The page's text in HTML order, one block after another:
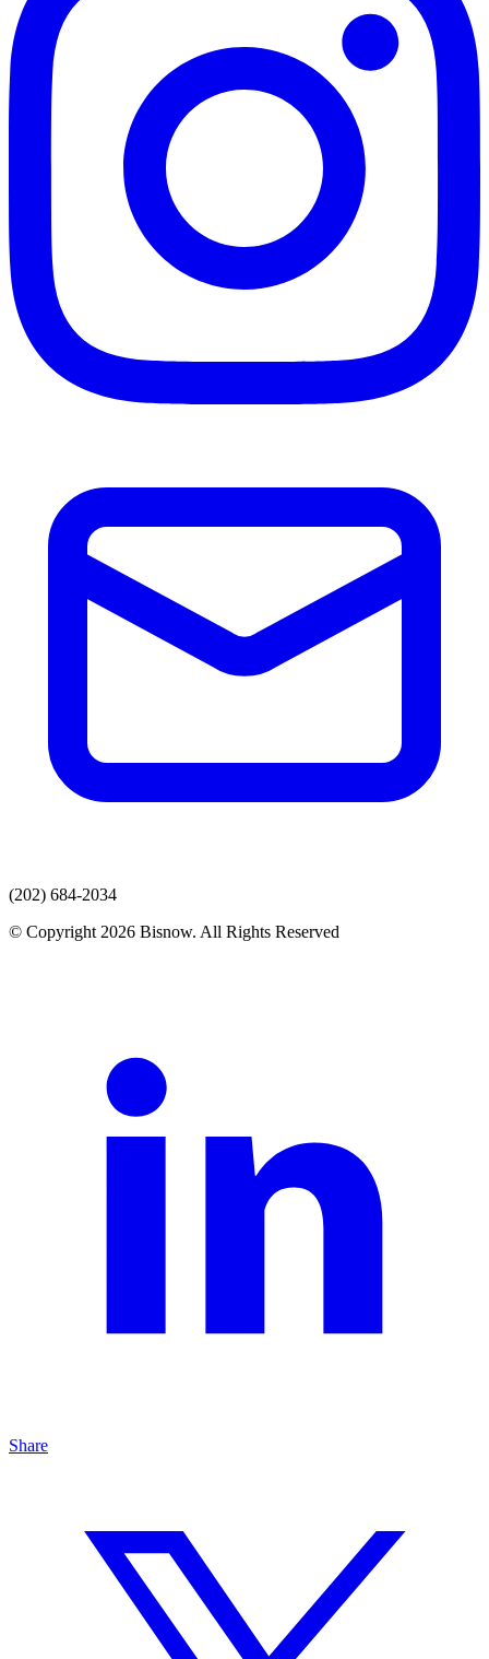
(202) 684-2034
© Copyright 2026 Bisnow. All Rights Reserved
Share